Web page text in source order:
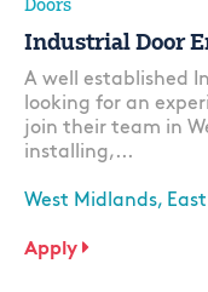
Doors
Industrial Door
A well established
looking for an
join their team in
installing,...
West Midlands,
Apply